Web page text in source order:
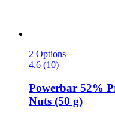
2 Options
4.6 (10)
Powerbar 52%
Nuts (50 g)